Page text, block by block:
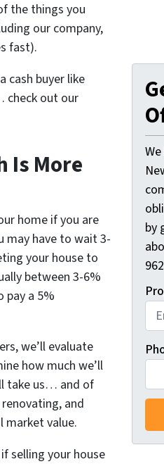
the things you
our company,
fast).
cash buyer like
check out our
Is More
home if you are
may have to wait 3-
your house to
between 3-6%
pay a 5%
we’ll evaluate
how much we’ll
take us… and of
and
value.
selling your house
by